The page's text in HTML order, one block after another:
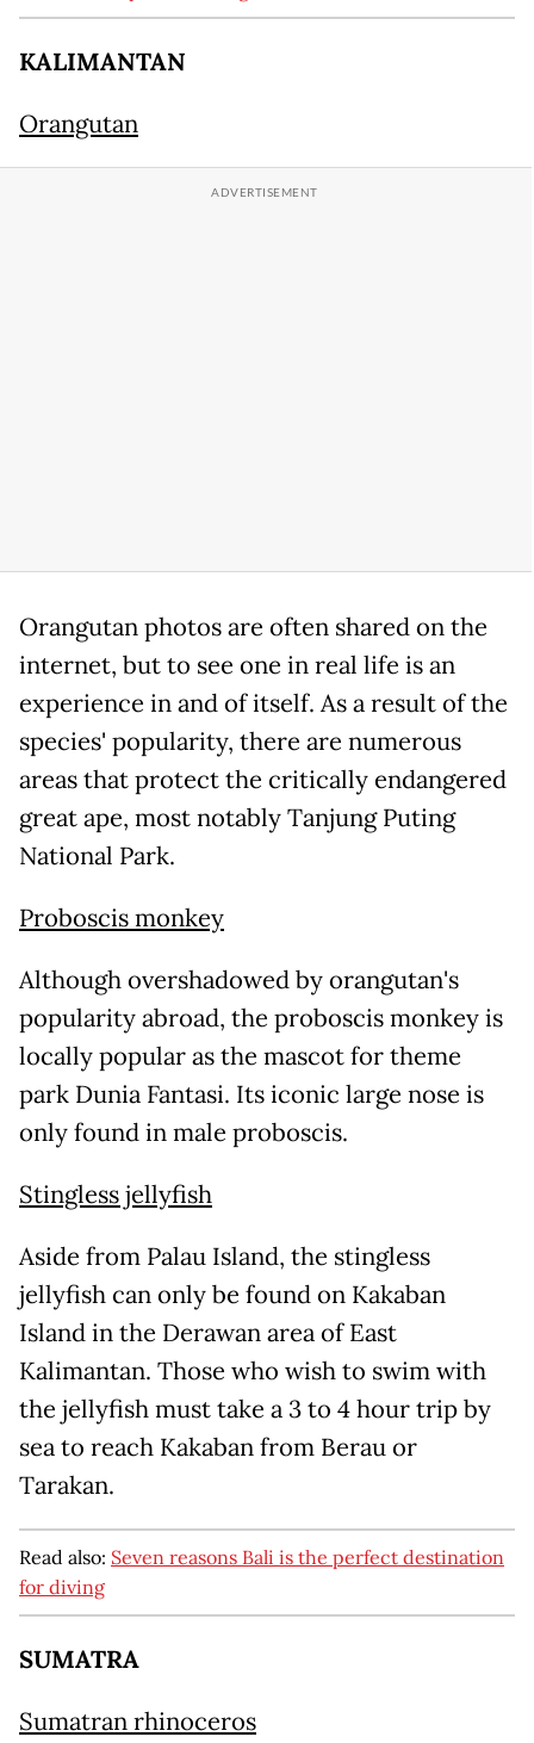
KALIMANTAN
Orangutan
Orangutan photos are often shared on the
internet, but to see one in real life is an
experience in and of itself. As a result of the
species' popularity, there are numerous
areas that protect the critically endangered
great ape, most notably Tanjung Puting
National Park.
Proboscis monkey
Although overshadowed by orangutan's
popularity abroad, the proboscis monkey is
locally popular as the mascot for theme
park Dunia Fantasi. Its iconic large nose is
only found in male proboscis.
Stingless jellyfish
Aside from Palau Island, the stingless
jellyfish can only be found on Kakaban
Island in the Derawan area of East
Kalimantan. Those who wish to swim with
the jellyfish must take a 3 to 4 hour trip by
sea to reach Kakaban from Berau or
Tarakan.
Read also: Seven reasons Bali is the perfect destination
for diving
SUMATRA
Sumatran rhinoceros